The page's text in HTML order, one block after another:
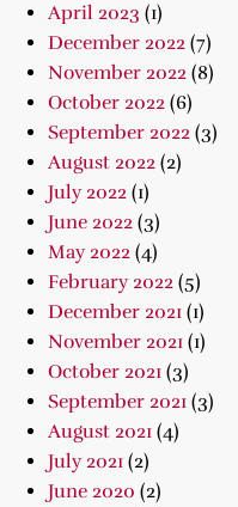
April 2023 (1)
December 2022 (7)
November 2022 (8)
October 2022 (6)
September 2022 (3)
August 2022 (2)
July 2022 (1)
June 2022 (3)
May 2022 (4)
February 2022 (5)
December 2021 (1)
November 2021 (1)
October 2021 (3)
September 2021 (3)
August 2021 (4)
July 2021 (2)
June 2020 (2)